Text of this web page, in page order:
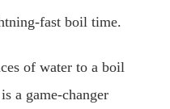
fast boil time.
of water to a boil
a game-changer